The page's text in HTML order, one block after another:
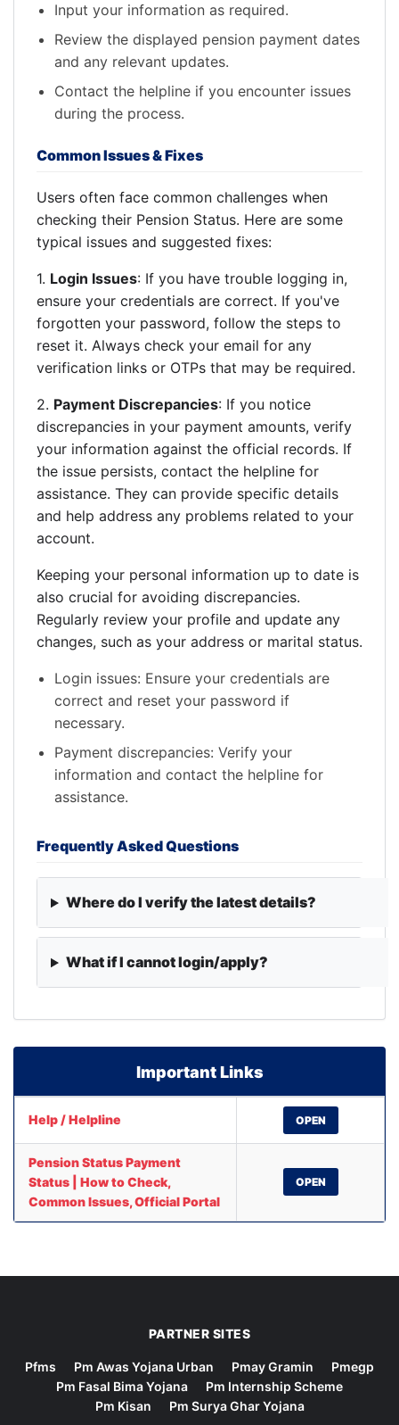
Input your information as required.
Review the displayed pension payment dates
and any relevant updates.
Contact the helpline if you encounter issues
during the process.
Common Issues & Fixes
Users often face common challenges when
checking their Pension Status. Here are some
typical issues and suggested fixes:
1. Login Issues: If you have trouble logging in,
ensure your credentials are correct. If you've
forgotten your password, follow the steps to
reset it. Always check your email for any
verification links or OTPs that may be required.
2. Payment Discrepancies: If you notice
discrepancies in your payment amounts, verify
your information against the official records. If
the issue persists, contact the helpline for
assistance. They can provide specific details
and help address any problems related to your
account.
Keeping your personal information up to date is
also crucial for avoiding discrepancies.
Regularly review your profile and update any
changes, such as your address or marital status.
Login issues: Ensure your credentials are
correct and reset your password if
necessary.
Payment discrepancies: Verify your
information and contact the helpline for
assistance.
Frequently Asked Questions
Where do I verify the latest details?
What if I cannot login/apply?
Important Links
Help / Helpline OPEN
Pension Status Payment
Status | How to Check,
Common Issues, Official Portal
OPEN
PARTNER SITES
Pfms Pm Awas Yojana Urban Pmay Gramin
Pmegp
Pm Fasal Bima Yojana
Pm Internship Scheme
Pm Kisan
Pm Surya Ghar Yojana